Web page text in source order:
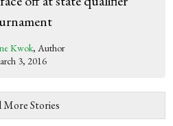
Kwok, Author
3, 2016
More Stories